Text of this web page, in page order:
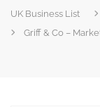
UK Business List
Griff & Co –